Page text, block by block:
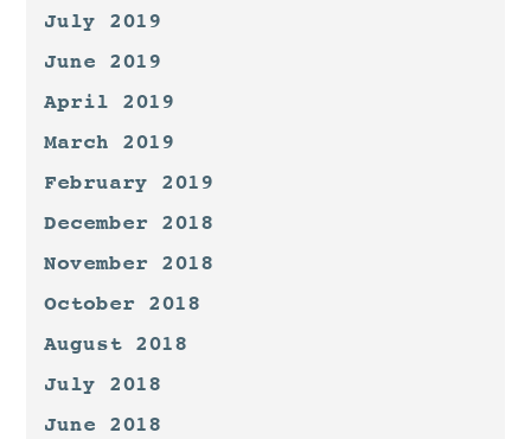
July 2019
June 2019
April 2019
March 2019
February 2019
December 2018
November 2018
October 2018
August 2018
July 2018
June 2018